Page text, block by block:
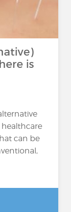
is
can be